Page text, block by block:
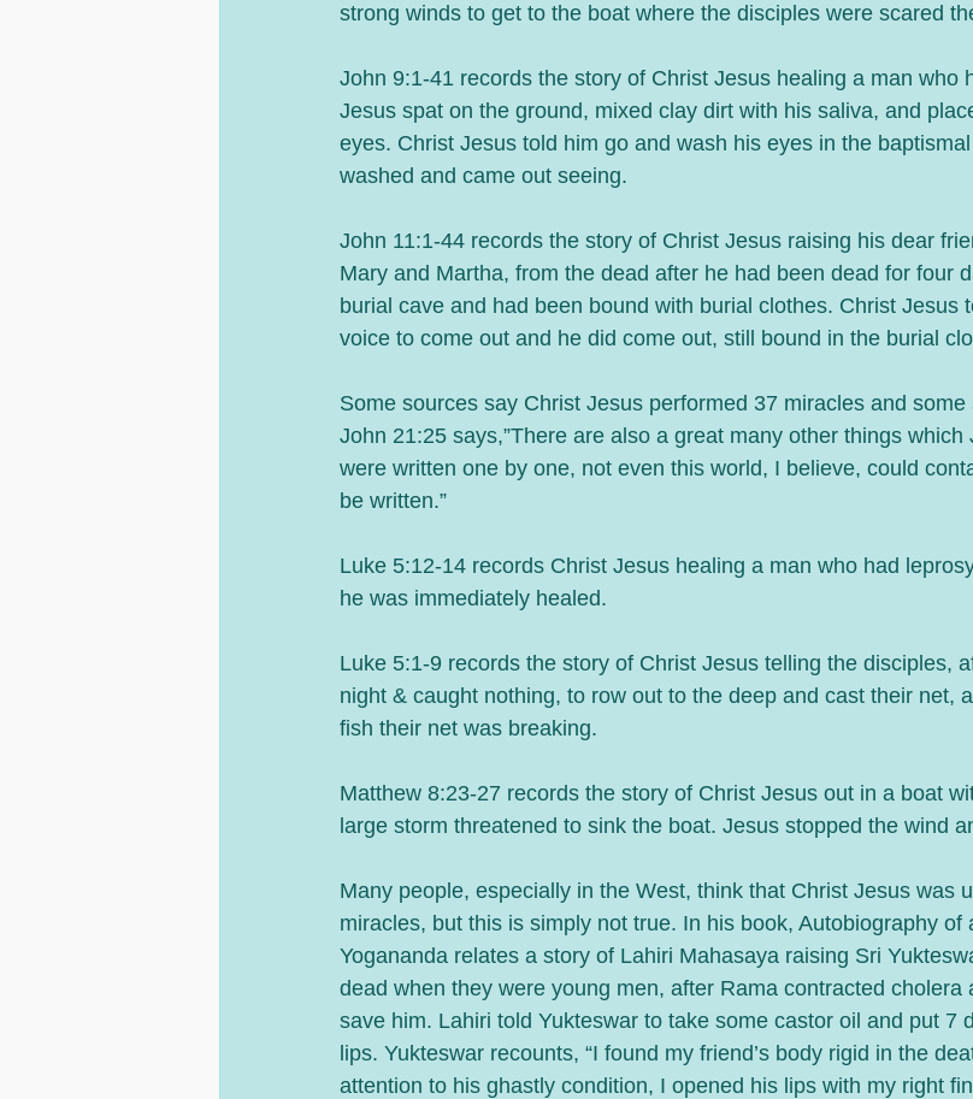
strong winds to get to the boat where the disciples were scared
John 9:1-41 records the story of Christ Jesus healing a man who
Jesus spat on the ground, mixed clay dirt with his saliva, and
eyes. Christ Jesus told him go and wash his eyes in the
washed and came out seeing.
John 11:1-44 records the story of Christ Jesus raising his dear
Mary and Martha, from the dead after he had been dead for four
burial cave and had been bound with burial clothes. Christ Jesus
voice to come out and he did come out, still bound in the burial
Some sources say Christ Jesus performed 37 miracles and
John 21:25 says,”There are also a great many other things
were written one by one, not even this world, I believe, could
be written.”
Luke 5:12-14 records Christ Jesus healing a man who had
he was immediately healed.
Luke 5:1-9 records the story of Christ Jesus telling the disciples,
night & caught nothing, to row out to the deep and cast their net,
fish their net was breaking.
Matthew 8:23-27 records the story of Christ Jesus out in a boat
large storm threatened to sink the boat. Jesus stopped the wind
Many people, especially in the West, think that Christ Jesus was
miracles, but this is simply not true. In his book, Autobiography of
Yogananda relates a story of Lahiri Mahasaya raising Sri
dead when they were young men, after Rama contracted cholera
save him. Lahiri told Yukteswar to take some castor oil and put 7
lips. Yukteswar recounts, “I found my friend’s body rigid in the
attention to his ghastly condition, I opened his lips with my right